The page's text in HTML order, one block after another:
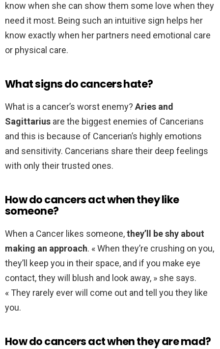
know when she can show them some love when they
need it most. Being such an intuitive sign helps her
know exactly when her partners need emotional care
or physical care.
What signs do cancers hate?
What is a cancer’s worst enemy? Aries and
Sagittarius are the biggest enemies of Cancerians
and this is because of Cancerian’s highly emotions
and sensitivity. Cancerians share their deep feelings
with only their trusted ones.
How do cancers act when they like
someone?
When a Cancer likes someone,they’ll be shy about
making an approach. « When they’re crushing on you,
they’ll keep you in their space, and if you make eye
contact, they will blush and look away, » she says.
« They rarely ever will come out and tell you they like
you.
How do cancers act when they are mad?